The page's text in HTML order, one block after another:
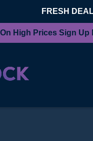
FRESH
High Prices Sign Up